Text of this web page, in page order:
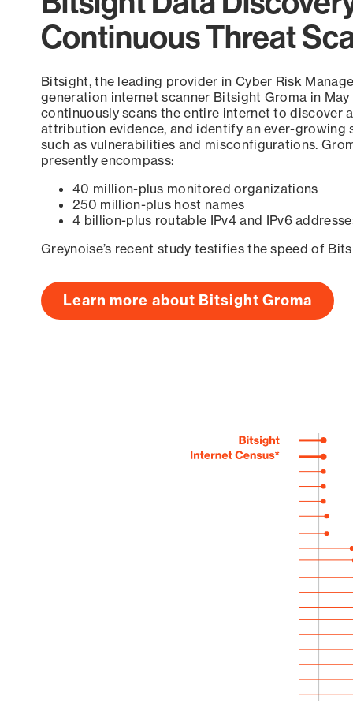
Continuous Threat
Bitsight, the leading provider in Cyber Risk
generation internet scanner Bitsight Groma in
continuously scans the entire internet to discover
attribution evidence, and identify an ever-growing
such as vulnerabilities and misconfigurations.
presently encompass:
40 million-plus monitored organizations
250 million-plus host names
4 billion-plus routable IPv4 and IPv6
Greynoise’s recent study testifies the speed of
Learn more about Bitsight Groma